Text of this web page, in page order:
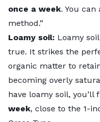
once a week. You can
method.”
Loamy soil: Loamy
true. It strikes the
organic matter to
becoming overly
have loamy soil,
week, close to the 1-